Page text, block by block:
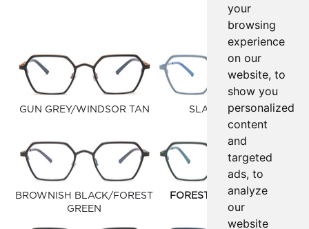
your
browsing
experience
on our
website, to
show you
personalized
content
and
targeted
ads, to
analyze
our
website
GUN GREY/WINDSOR TAN SLATE/DIESEL
BROWNISH BLACK/FOREST
GREEN
FOREST GREEN/DARK
GREY